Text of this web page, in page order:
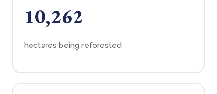
10,262
hectares being reforested